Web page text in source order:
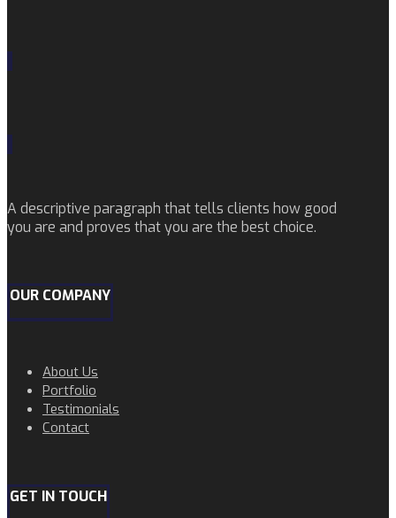
A descriptive paragraph that tells clients how good
you are and proves that you are the best choice.
OUR COMPANY
About Us
Portfolio
Testimonials
Contact
GET IN TOUCH